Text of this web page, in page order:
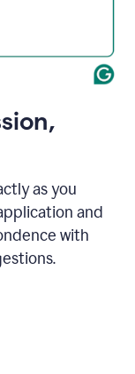
as you
and
with